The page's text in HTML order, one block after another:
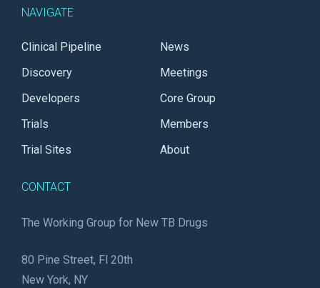
NAVIGATE
Clinical Pipeline
Discovery
Developers
Trials
Trial Sites
News
Meetings
Core Group
Members
About
CONTACT
The Working Group for New TB Drugs
80 Pine Street, Fl 20th
New York, NY